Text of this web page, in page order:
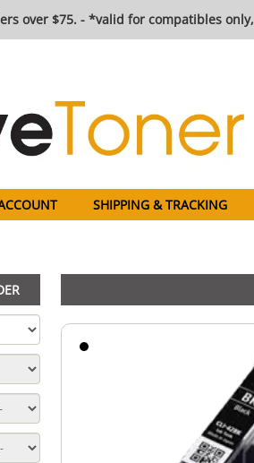
over $75. - *valid for compatibles
SHIPPING & TRACKING